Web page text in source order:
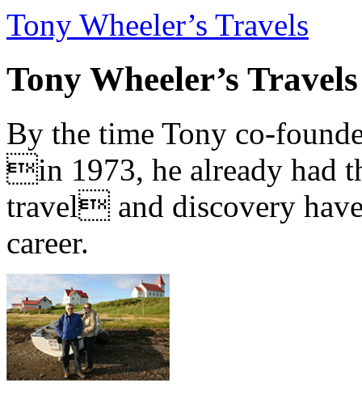
Tony Wheeler’s Travels
Tony Wheeler’s Travels
By the time Tony co-
in 1973, he already had
travel and discovery
career.